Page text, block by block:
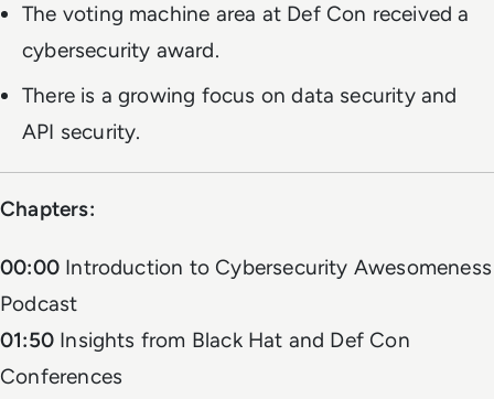
The voting machine area at Def Con received a
cybersecurity award.
There is a growing focus on data security and
API security.
Chapters:
00:00 Introduction to Cybersecurity Awesomeness
Podcast
01:50Insights from Black Hat and Def Con
Conferences